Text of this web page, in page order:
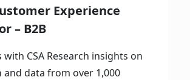
Experience
– B2B
with CSA Research insights on
and data from over 1,000